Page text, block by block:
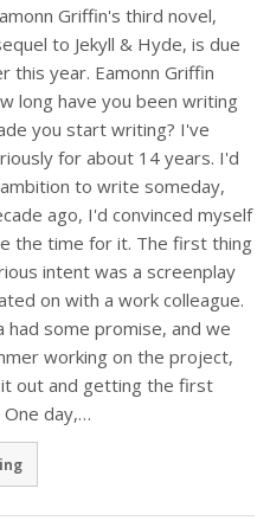
Griffin's third novel,
to Jekyll & Hyde, is due
this year. Eamonn Griffin
long have you been writing
you start writing? I've
for about 14 years. I'd
to write someday,
ago, I'd convinced myself
the time for it. The first thing
intent was a screenplay
on with a work colleague.
had some promise, and we
working on the project,
it out and getting the first
One day,…